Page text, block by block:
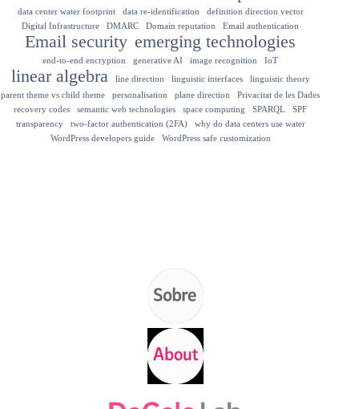
data center water footprint data re-identification
definition direction vector
Digital Infrastructure
DMARC Domain reputation Email authentication
Email security emerging technologies
end-to-end encryption generative AI image recognition IoT
linear algebra line direction linguistic interfaces
linguistic theory
parent theme vs child theme
personalisation plane direction
Privacitat de les Dades
recovery codes
semantic web technologies space computing SPARQL
SPF
transparency
two-factor authentication (2FA)
why do data centers use water
WordPress developers guide
WordPress safe customization